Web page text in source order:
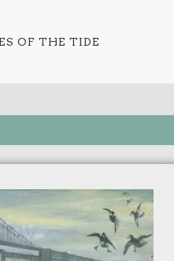
OF THE TIDE